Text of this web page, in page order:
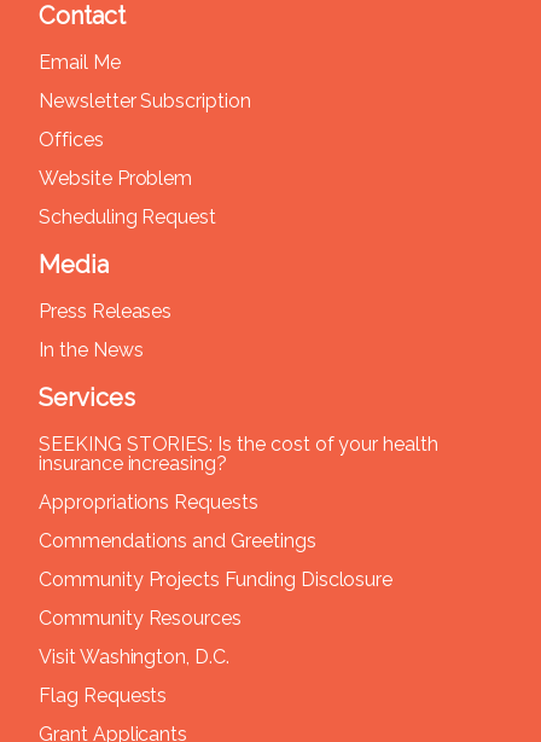
Contact
Email Me
Newsletter Subscription
Offices
Website Problem
Scheduling Request
Media
Press Releases
In the News
Services
SEEKING STORIES: Is the cost of your health
insurance increasing?
Appropriations Requests
Commendations and Greetings
Community Projects Funding Disclosure
Community Resources
Visit Washington, D.C.
Flag Requests
Grant Applicants